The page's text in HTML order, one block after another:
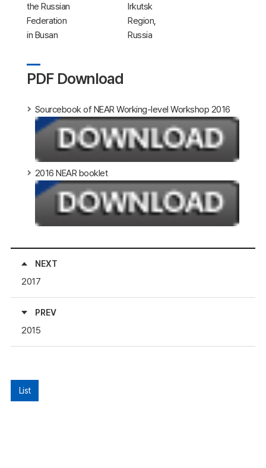
the Russian
Federation
in Busan
Irkutsk
Region,
Russia
PDF Download
Sourcebook of NEAR Working-level Workshop 2016
2016 NEAR booklet
NEXT
2017
PREV
2015
List